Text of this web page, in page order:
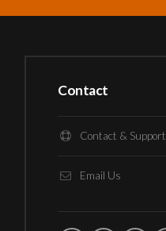
Contact
Contact & Support
Email Us